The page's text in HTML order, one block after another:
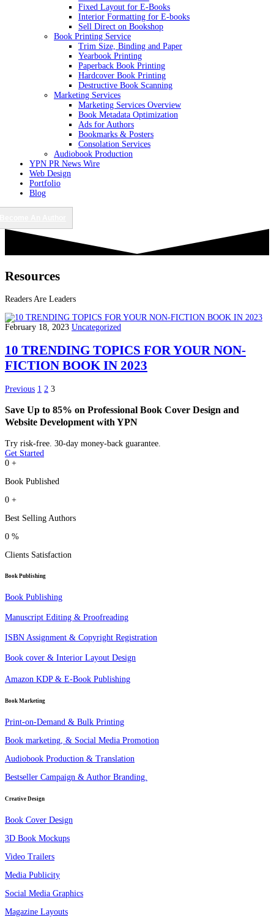
Fixed Layout for E-Books
Interior Formatting for E-books
Sell Direct on Bookshop
Book Printing Service
Trim Size, Binding and Paper
Yearbook Printing
Paperback Book Printing
Hardcover Book Printing
Destructive Book Scanning
Marketing Services
Marketing Services Overview
Book Metadata Optimization
Ads for Authors
Bookmarks & Posters
Consolation Services
Audiobook Production
YPN PR News Wire
Web Design
Portfolio
Blog
Resources
Readers Are Leaders
February 18, 2023 Uncategorized
10 TRENDING TOPICS FOR YOUR NON-
FICTION BOOK IN 2023
Previous 1 2 3
Save Up to 85% on Professional Book Cover Design and
Website Development with YPN
Try risk-free. 30-day money-back guarantee.
Get Started
0 +
Book Published
0 +
Best Selling Authors
0 %
Clients Satisfaction
Book Publishing
Book Publishing
Manuscript Editing & Proofreading
ISBN Assignment & Copyright Registration
Book cover & Interior Layout Design
Amazon KDP & E-Book Publishing
Book Marketing
Print-on-Demand & Bulk Printing
Book marketing, & Social Media Promotion
Audiobook Production & Translation
Bestseller Campaign & Author Branding.
Creative Design
Book Cover Design
3D Book Mockups
Video Trailers
Media Publicity
Social Media Graphics
Magazine Layouts